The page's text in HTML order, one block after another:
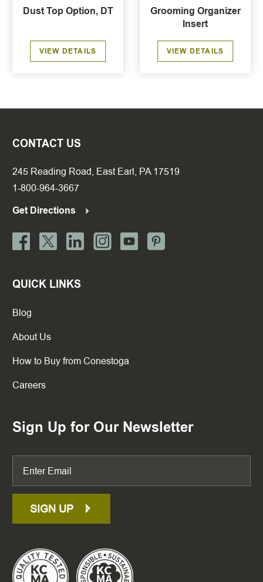
Dust Top Option, DT
VIEW DETAILS
Grooming Organizer
Insert
VIEW DETAILS
CONTACT US
245 Reading Road, East Earl, PA 17519
1-800-964-3667
Get Directions
QUICK LINKS
Blog
About Us
How to Buy from Conestoga
Careers
Sign Up for Our Newsletter
SIGN UP